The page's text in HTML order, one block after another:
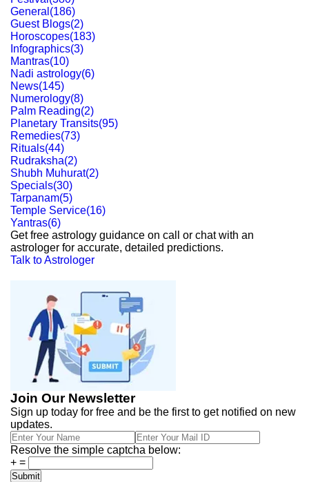
General (186)
Guest Blogs(2)
Horoscopes(183)
Infographics(3)
Mantras(10)
Nadi astrology(6)
News(145)
Numerology(8)
Palm Reading(2)
Planetary Transits(95)
Remedies(73)
Rituals(44)
Rudraksha(2)
Shubh Muhurat(2)
Specials(30)
Tarpanam(5)
Temple Service(16)
Yantras(6)
Get free astrology guidance on call or chat with an
astrologer for accurate, detailed predictions.
Talk to Astrologer
Join Our Newsletter
Sign up today for free and be the first to get notified on new
updates.
Resolve the simple captcha below:
+ =